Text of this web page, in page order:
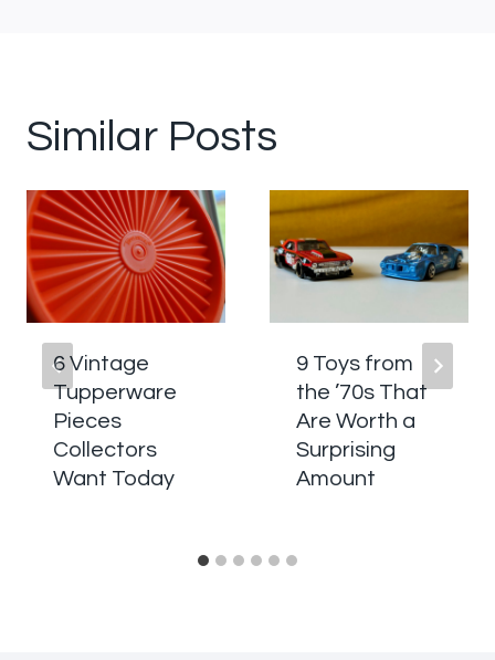
Similar Posts
6 Vintage
Tupperware
Pieces
Collectors
Want Today
9 Toys from
the ’70s That
Are Worth a
Surprising
Amount